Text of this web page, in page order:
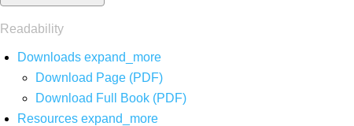
Readability
Downloads expand_more
Download Page (PDF)
Download Full Book (PDF)
Resources expand_more